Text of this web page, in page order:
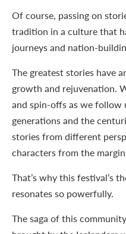
Of course, passing on
tradition in a culture that
journeys and nation-
The greatest stories have
growth and rejuvenation.
and spin-offs as we
generations and the
stories from different
characters from the
That’s why this festival’s
resonates so powerfully.
The saga of this